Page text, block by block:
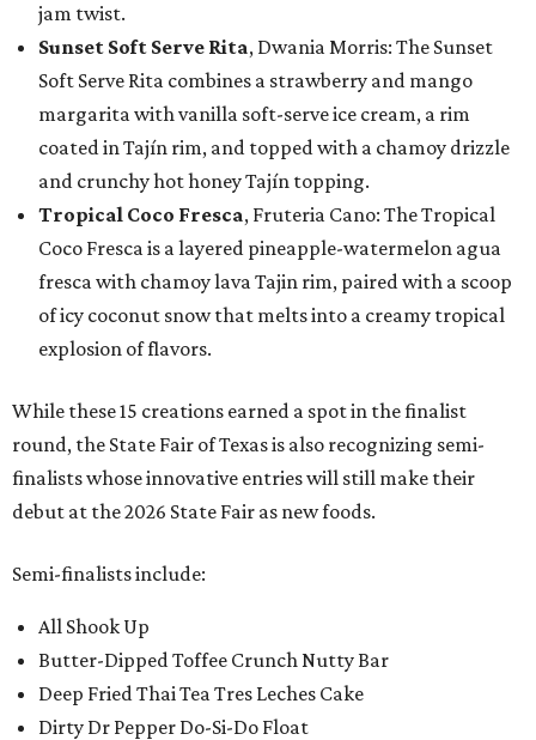
jam twist.
Sunset Soft Serve Rita, Dwania Morris: The Sunset
Soft Serve Rita combines a strawberry and mango
margarita with vanilla soft-serve ice cream, a rim
coated in Tajín rim, and topped with a chamoy drizzle
and crunchy hot honey Tajín topping.
Tropical Coco Fresca, Fruteria Cano: The Tropical
Coco Fresca is a layered pineapple-watermelon agua
fresca with chamoy lava Tajin rim, paired with a scoop
of icy coconut snow that melts into a creamy tropical
explosion of flavors.
While these 15 creations earned a spot in the finalist
round, the State Fair of Texas is also recognizing semi-
finalists whose innovative entries will still make their
debut at the 2026 State Fair as new foods.
Semi-finalists include:
All Shook Up
Butter-Dipped Toffee Crunch Nutty Bar
Deep Fried Thai Tea Tres Leches Cake
Dirty Dr Pepper Do-Si-Do Float